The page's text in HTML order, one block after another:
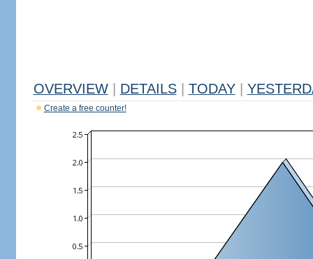
OVERVIEW DETAILS TODAY
Create a free counter!